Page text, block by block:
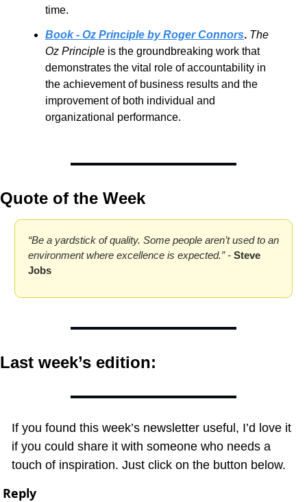
time.
Book - Oz Principle by Roger Connors. The
Oz Principle is the groundbreaking work that
demonstrates the vital role of accountability in
the achievement of business results and the
improvement of both individual and
organizational performance.
Quote of the Week
“Be a yardstick of quality. Some people aren’t used to an
environment where excellence is expected.” - Steve
Jobs
Last week’s edition:
If you found this week’s newsletter useful, I’d love it
if you could share it with someone who needs a
touch of inspiration. Just click on the button below.
Reply